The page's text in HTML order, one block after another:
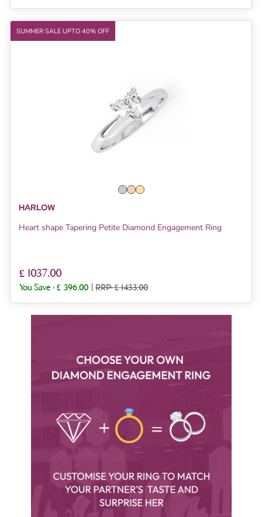
SUMMER SALE UPTO 40% OFF
HARLOW
Heart shape Tapering Petite Diamond Engagement Ring
£ 1037.00
You Save : £ 396.00 | RRP: £ 1433.00